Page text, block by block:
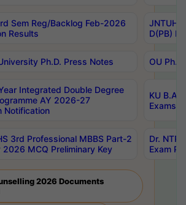
Sem Reg/Backlog Feb-2026
Results
JNTUH
D(PB)
Ph.D. Press Notes OU
Integrated Double Degree
AY 2026-27
Notification
KU B.A
Exams
3rd Professional MBBS Part-2
2026 MCQ Preliminary Key
Dr.
Exam
2026 Documents